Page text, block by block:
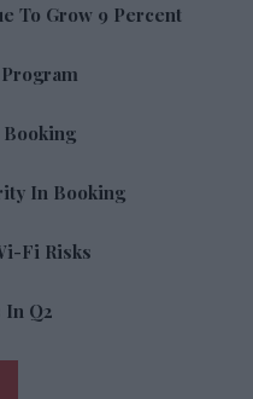
To Grow 9 Percent
Booking
In Booking
Fi Risks
In Q2